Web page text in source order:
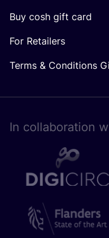
Buy cosh gift card
For Retailers
Terms & Conditions
In collaboration